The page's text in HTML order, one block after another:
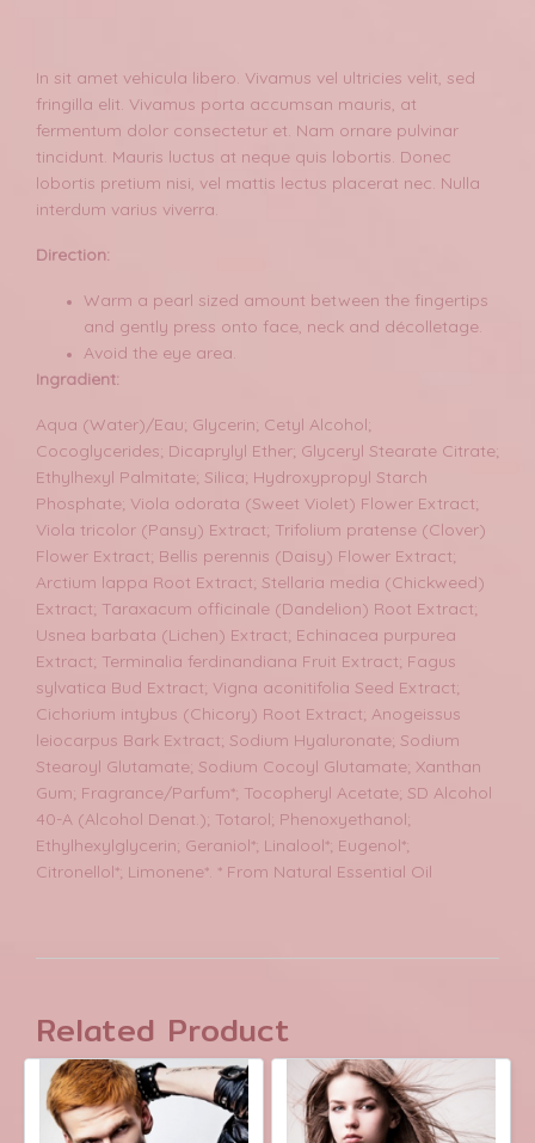
In sit amet vehicula libero. Vivamus vel ultricies velit, sed
fringilla elit. Vivamus porta accumsan mauris, at
fermentum dolor consectetur et. Nam ornare pulvinar
tincidunt. Mauris luctus at neque quis lobortis. Donec
lobortis pretium nisi, vel mattis lectus placerat nec. Nulla
interdum varius viverra.
Direction:
Warm a pearl sized amount between the fingertips
and gently press onto face, neck and décolletage.
Avoid the eye area.
Ingradient:
Aqua (Water)/Eau; Glycerin; Cetyl Alcohol;
Cocoglycerides; Dicaprylyl Ether; Glyceryl Stearate Citrate;
Ethylhexyl Palmitate; Silica; Hydroxypropyl Starch
Phosphate; Viola odorata (Sweet Violet) Flower Extract;
Viola tricolor (Pansy) Extract; Trifolium pratense (Clover)
Flower Extract; Bellis perennis (Daisy) Flower Extract;
Arctium lappa Root Extract; Stellaria media (Chickweed)
Extract; Taraxacum officinale (Dandelion) Root Extract;
Usnea barbata (Lichen) Extract; Echinacea purpurea
Extract; Terminalia ferdinandiana Fruit Extract; Fagus
sylvatica Bud Extract; Vigna aconitifolia Seed Extract;
Cichorium intybus (Chicory) Root Extract; Anogeissus
leiocarpus Bark Extract; Sodium Hyaluronate; Sodium
Stearoyl Glutamate; Sodium Cocoyl Glutamate; Xanthan
Gum; Fragrance/Parfum*; Tocopheryl Acetate; SD Alcohol
40-A (Alcohol Denat.); Totarol; Phenoxyethanol;
Ethylhexylglycerin; Geraniol*; Linalool*; Eugenol*;
Citronellol*; Limonene*. * From Natural Essential Oil
Related Product